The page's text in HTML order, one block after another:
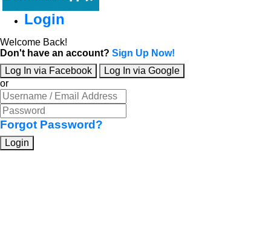
Login
Welcome Back!
Don't have an account? Sign Up Now!
Log In via Facebook
Log In via Google
or
Forgot Password?
Login